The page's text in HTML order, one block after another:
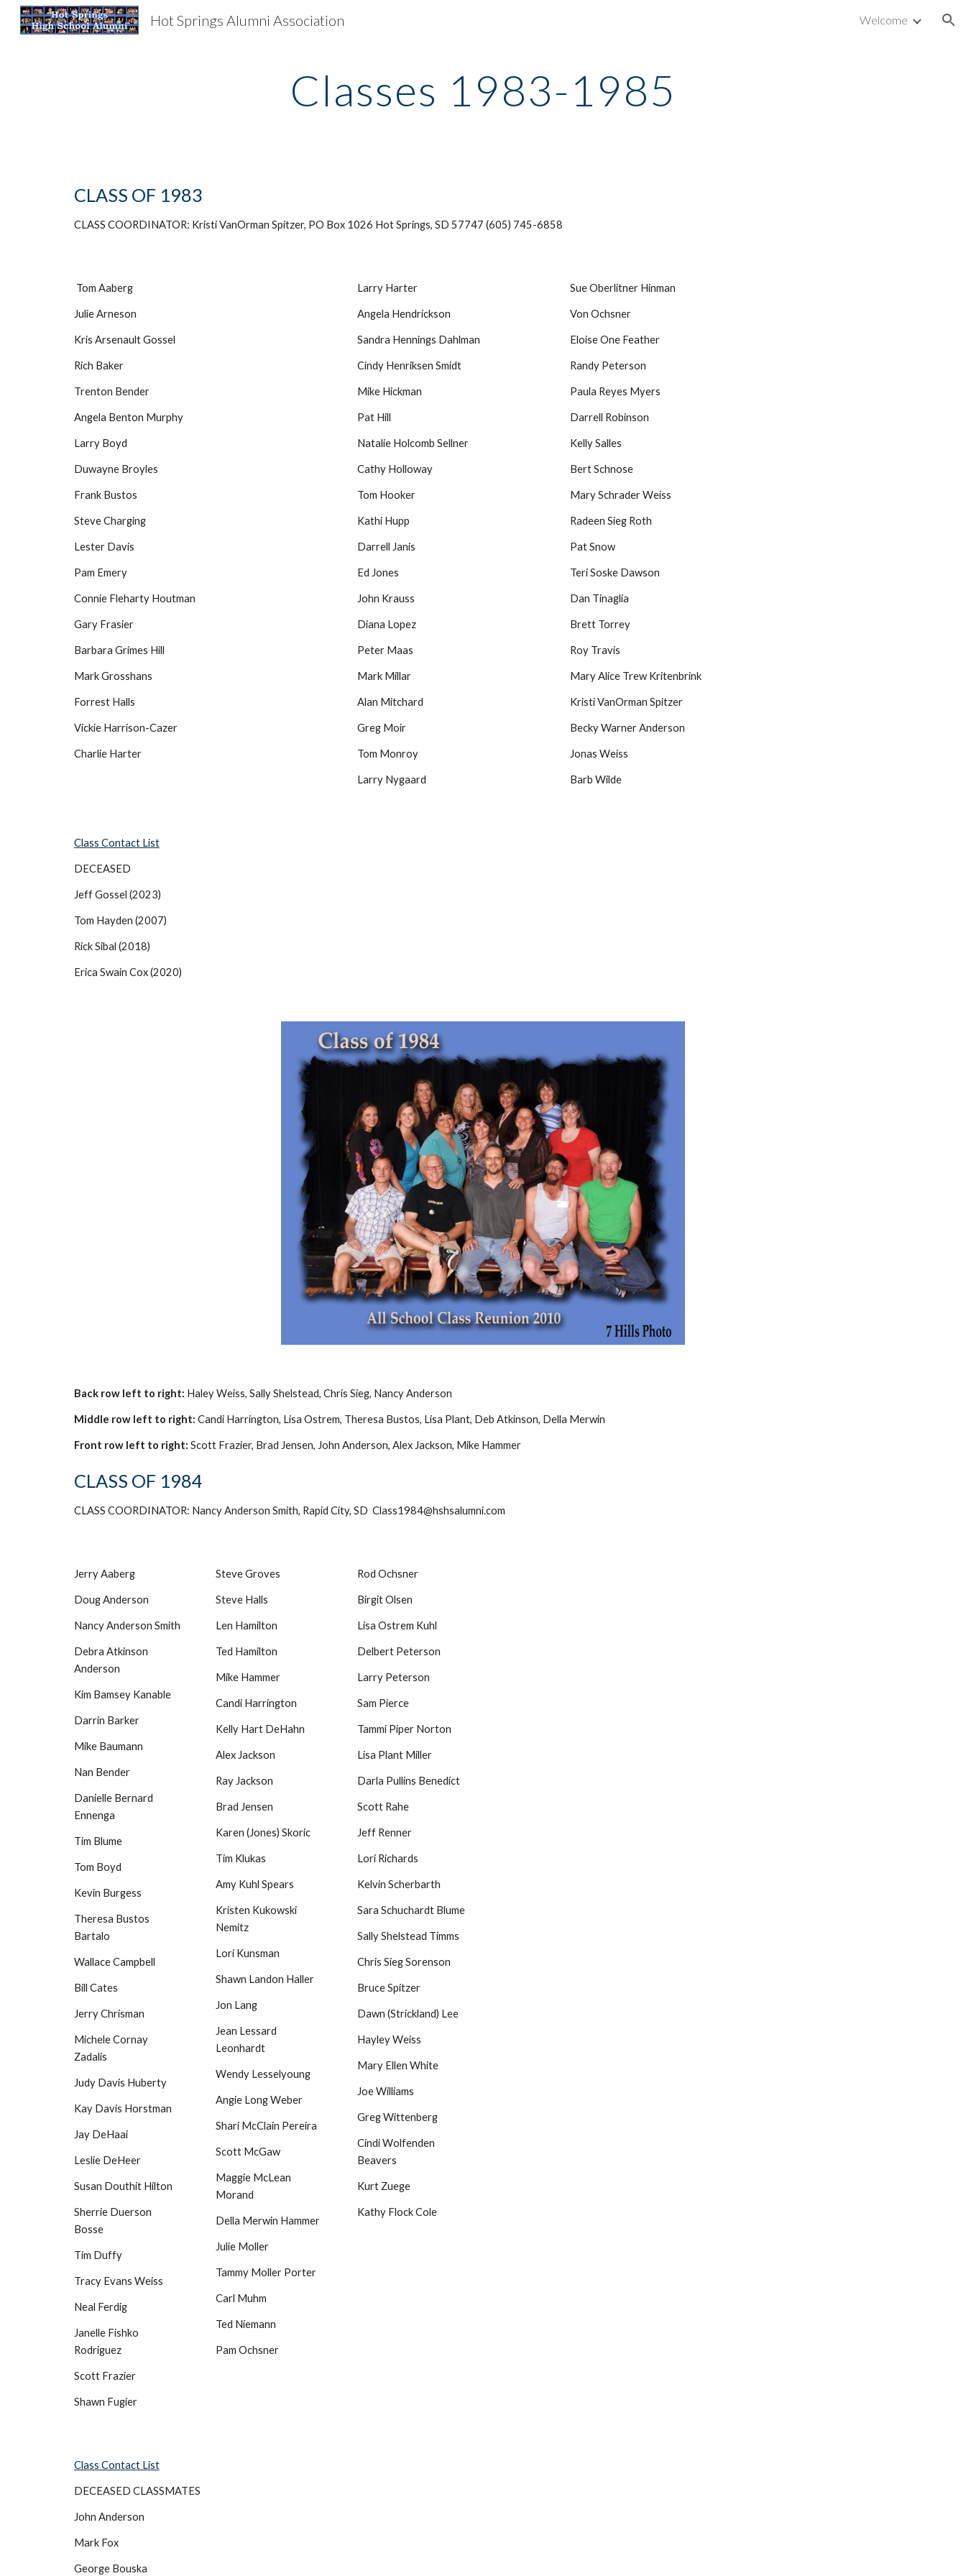
Skip to main content
Hot Springs Alumni Association Welcome
Classes 1983-1985
CLASS OF 1983
CLASS COORDINATOR: Kristi VanOrman Spitzer, PO Box 1026 Hot Springs, SD 57747 (605) 745-6858
Tom Aaberg
Julie Arneson
Kris Arsenault Gossel
Rich Baker
Trenton Bender
Angela Benton Murphy
Larry Boyd
Duwayne Broyles
Frank Bustos
Steve Charging
Lester Davis
Pam Emery
Connie Fleharty Houtman
Gary Frasier
Barbara Grimes Hill
Mark Grosshans
Forrest Halls
Vickie Harrison-Cazer
Charlie Harter
Larry Harter
Angela Hendrickson
Sandra Hennings Dahlman
Cindy Henriksen Smidt
Mike Hickman
Pat Hill
Natalie Holcomb Sellner
Cathy Holloway
Tom Hooker
Kathi Hupp
Darrell Janis
Ed Jones
John Krauss
Diana Lopez
Peter Maas
Mark Millar
Alan Mitchard
Greg Moir
Tom Monroy
Larry Nygaard
Sue Oberlitner Hinman
Von Ochsner
Eloise One Feather
Randy Peterson
Paula Reyes Myers
Darrell Robinson
Kelly Salles
Bert Schnose
Mary Schrader Weiss
Radeen Sieg Roth
Pat Snow
Teri Soske Dawson
Dan Tinaglia
Brett Torrey
Roy Travis
Mary Alice Trew Kritenbrink
Kristi VanOrman Spitzer
Becky Warner Anderson
Jonas Weiss
Barb Wilde
Class Contact List
DECEASED
Jeff Gossel (2023)
Tom Hayden (2007)
Rick Sibal (2018)
Erica Swain Cox (2020)
Back row left to right: Haley Weiss, Sally Shelstead, Chris Sieg, Nancy Anderson
Middle row left to right: Candi Harrington, Lisa Ostrem, Theresa Bustos, Lisa Plant, Deb Atkinson, Della Merwin
Front row left to right: Scott Frazier, Brad Jensen, John Anderson, Alex Jackson, Mike Hammer
CLASS OF 1984
CLASS COORDINATOR: Nancy Anderson Smith, Rapid City, SD Class1984@hshsalumni.com
Jerry Aaberg
Doug Anderson
Nancy Anderson Smith
Debra Atkinson
Anderson
Kim Bamsey Kanable
Darrin Barker
Mike Baumann
Nan Bender
Danielle Bernard
Ennenga
Tim Blume
Tom Boyd
Kevin Burgess
Theresa Bustos
Bartalo
Wallace Campbell
Bill Cates
Jerry Chrisman
Michele Cornay
Zadalis
Judy Davis Huberty
Kay Davis Horstman
Jay DeHaai
Leslie DeHeer
Susan Douthit Hilton
Sherrie Duerson
Bosse
Tim Duffy
Tracy Evans Weiss
Neal Ferdig
Janelle Fishko
Rodriguez
Scott Frazier
Shawn Fugier
Steve Groves
Steve Halls
Len Hamilton
Ted Hamilton
Mike Hammer
Candi Harrington
Kelly Hart DeHahn
Alex Jackson
Ray Jackson
Brad Jensen
Karen (Jones) Skoric
Tim Klukas
Amy Kuhl Spears
Kristen Kukowski
Nemitz
Lori Kunsman
Shawn Landon Haller
Jon Lang
Jean Lessard
Leonhardt
Wendy Lesselyoung
Angie Long Weber
Shari McClain Pereira
Scott McGaw
Maggie McLean
Morand
Della Merwin Hammer
Julie Moller
Tammy Moller Porter
Carl Muhm
Ted Niemann
Pam Ochsner
Rod Ochsner
Birgit Olsen
Lisa Ostrem Kuhl
Delbert Peterson
Larry Peterson
Sam Pierce
Tammi Piper Norton
Lisa Plant Miller
Darla Pullins Benedict
Scott Rahe
Jeff Renner
Lori Richards
Kelvin Scherbarth
Sara Schuchardt Blume
Sally Shelstead Timms
Chris Sieg Sorenson
Bruce Spitzer
Dawn (Strickland) Lee
Hayley Weiss
Mary Ellen White
Joe Williams
Greg Wittenberg
Cindi Wolfenden
Beavers
Kurt Zuege
Kathy Flock Cole
Class Contact List
DECEASED CLASSMATES
John Anderson
Mark Fox
George Bouska